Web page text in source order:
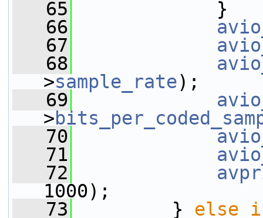
   65
}
   66
   67
   68
>sample_rate);
   69
>
   70
   71
   72
1000);
   73
} else